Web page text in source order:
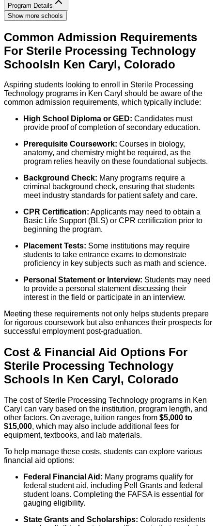
Program Details
Show more schools
Common Admission Requirements
For Sterile Processing Technology
SchoolsIn Ken Caryl, Colorado
Aspiring students looking to enroll in Sterile Processing
Technology programs in Ken Caryl should be aware of the
common admission requirements, which typically include:
High School Diploma or GED: Candidates must
provide proof of completion of secondary education.
Prerequisite Coursework: Courses in biology,
anatomy, and chemistry might be required, as the
program relies heavily on these foundational subjects.
Background Check: Many programs require a
criminal background check, ensuring that students
meet industry standards for patient safety and care.
CPR Certification: Applicants may need to obtain a
Basic Life Support (BLS) or CPR certification prior to
beginning the program.
Placement Tests: Some institutions may require
students to take entrance exams to demonstrate
proficiency in key subjects such as math and science.
Personal Statement or Interview: Students may need
to provide a personal statement discussing their
interest in the field or participate in an interview.
Meeting these requirements not only helps students prepare
for rigorous coursework but also enhances their prospects for
successful employment post-graduation.
Cost & Financial Aid Options For
Sterile Processing Technology
Schools In Ken Caryl, Colorado
The cost of Sterile Processing Technology programs in Ken
Caryl can vary based on the institution, program length, and
other factors. On average, tuition ranges from $5,000 to
$15,000, which may also include additional fees for
equipment, textbooks, and lab materials.
To help manage these costs, students can explore various
financial aid options:
Federal Financial Aid: Many programs qualify for
federal student aid, including Pell Grants and federal
student loans. Completing the FAFSA is essential for
gauging eligibility.
State Grants and Scholarships: Colorado residents